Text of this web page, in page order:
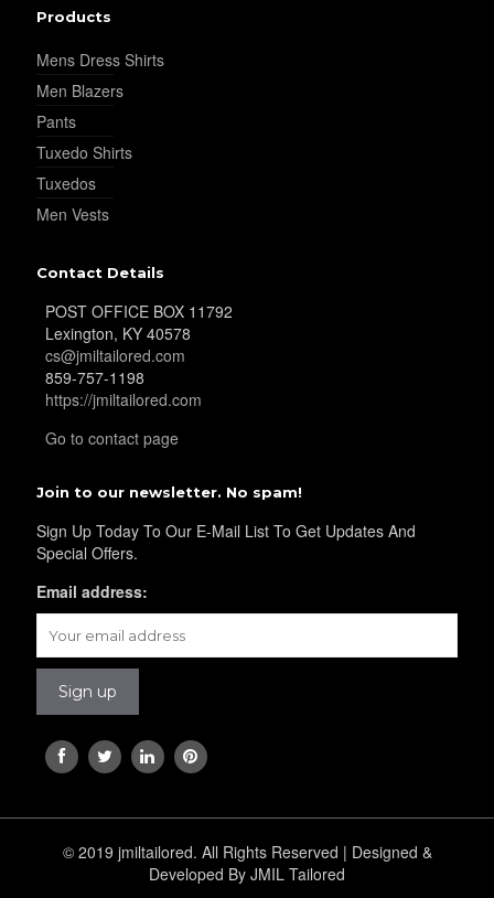
YL48
Products
Mens Dress Shirts
Men Blazers
Pants
Tuxedo Shirts
Tuxedos
Men Vests
Contact Details
POST OFFICE BOX 11792
Lexington, KY 40578
cs@jmiltailored.com
859-757-1198
https://jmiltailored.com
Go to contact page
Join to our newsletter. No spam!
Sign Up Today To Our E-Mail List To Get Updates And
Special Offers.
Email address:
© 2019 jmiltailored. All Rights Reserved | Designed &
Developed By JMIL Tailored